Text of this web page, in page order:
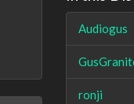
Audiogus
ronji